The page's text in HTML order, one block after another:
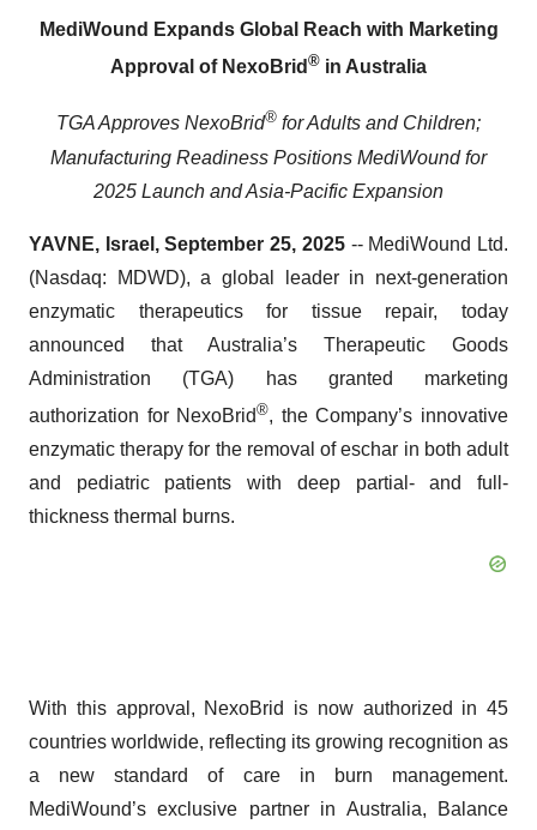
MediWound Expands Global Reach with Marketing
Approval of NexoBrid ® in Australia
TGA Approves NexoBrid® for Adults and Children;
Manufacturing Readiness Positions MediWound for
2025 Launch and Asia-Pacific Expansion
YAVNE, Israel, September 25, 2025-- MediWound Ltd.
(Nasdaq: MDWD), a global leader in next-generation
enzymatic therapeutics for tissue repair, today
announced that Australia’s Therapeutic Goods
Administration (TGA) has granted marketing
authorization for NexoBrid®, the Company’s innovative
enzymatic therapy for the removal of eschar in both adult
and pediatric patients with deep partial- and full-
thickness thermal burns.
With this approval, NexoBrid is now authorized in 45
countries worldwide, reflecting its growing recognition as
a new standard of care in burn management.
MediWound’s exclusive partner in Australia, Balance